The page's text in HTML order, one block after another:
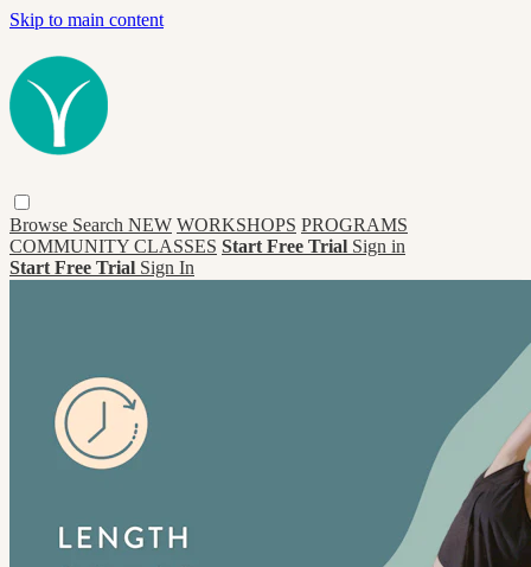
Skip to main content
Browse Search NEW WORKSHOPS PROGRAMS
COMMUNITY CLASSES Start Free Trial Sign in
Start Free Trial Sign In